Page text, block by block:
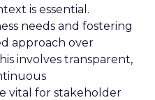
is essential.
needs and fostering
approach over
involves transparent,
vital for stakeholder